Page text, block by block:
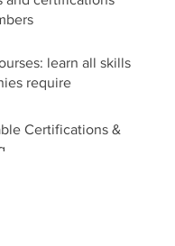
learn all skills
require
Certifications &